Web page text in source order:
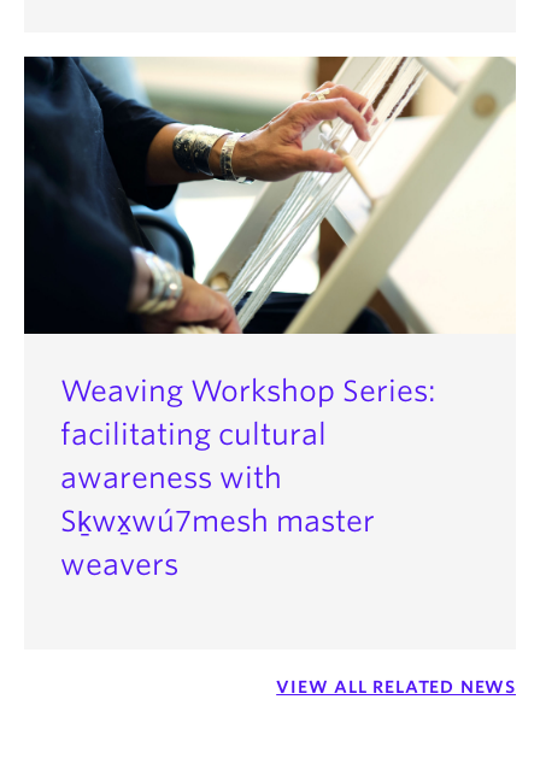
Weaving Workshop Series:
facilitating cultural
awareness with
Sḵwx̱wú7mesh master
weavers
VIEW ALL RELATED NEWS